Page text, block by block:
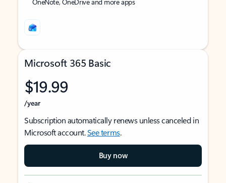
Microsoft 365 Basic
$19.99
/year
Subscription automatically renews unless canceled in
Microsoft account.See terms.
Buy now